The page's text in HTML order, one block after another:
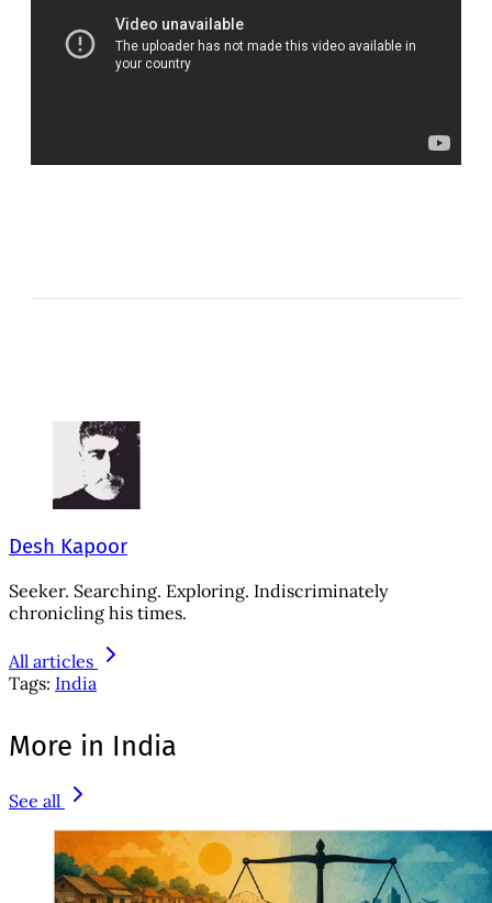
Desh Kapoor
Seeker. Searching. Exploring. Indiscriminately
chronicling his times.
All articles
Tags: India
More in India
See all